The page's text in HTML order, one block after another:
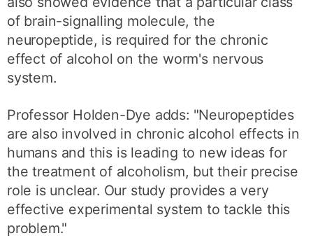
of brain-signalling molecule, the
neuropeptide, is required for the chronic
effect of alcohol on the worm's nervous
system.
Professor Holden-Dye adds: "Neuropeptides
are also involved in chronic alcohol effects in
humans and this is leading to new ideas for
the treatment of alcoholism, but their precise
role is unclear. Our study provides a very
effective experimental system to tackle this
problem."